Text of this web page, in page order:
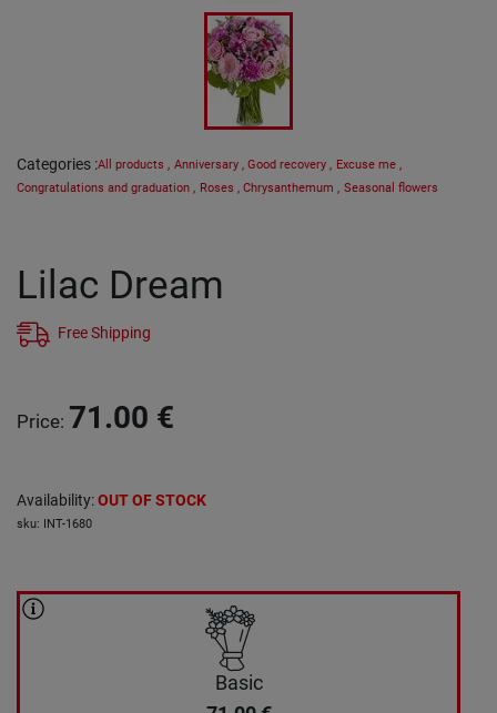
Categories :All products , Anniversary , Good recovery , Excuse me ,
Congratulations and graduation , Roses , Chrysanthemum , Seasonal flowers
Lilac Dream
Free Shipping
Price: 71.00 €
Availability:OUT OF STOCK
sku: INT-1680
Basic